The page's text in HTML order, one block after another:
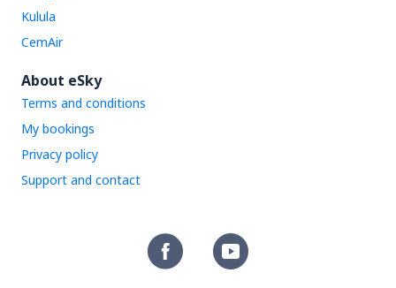
Kulula
CemAir
About eSky
Terms and conditions
My bookings
Privacy policy
Support and contact